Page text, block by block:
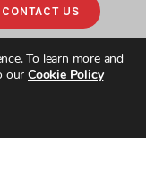
US
To learn more and
our Cookie Policy